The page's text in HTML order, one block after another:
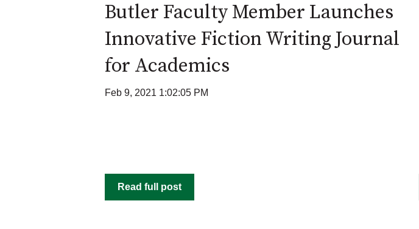
Butler Faculty Member Launches
Innovative Fiction Writing Journal
for Academics
Feb 9, 2021 1:02:05 PM
Read full post